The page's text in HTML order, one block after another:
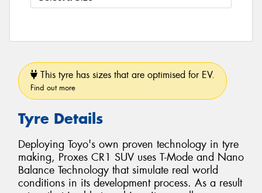
This tyre has sizes that are optimised for EV.
Find out more
Tyre Details
Deploying Toyo's own proven technology in tyre
making, Proxes CR1 SUV uses T-Mode and Nano
Balance Technology that simulate real world
conditions in its development process. As a result